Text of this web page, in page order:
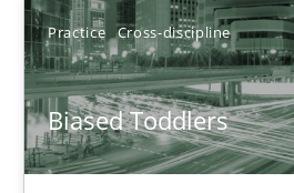
Practice Cross-discipline
Biased Toddlers
Manon Penning
21.02.2017